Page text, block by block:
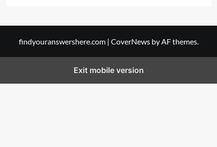
findyouranswershere.com | CoverNewsby AF themes.
Exit mobile version